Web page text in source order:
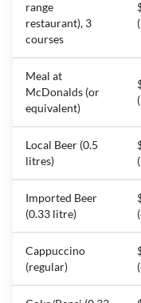
range
restaurant), 3
courses
Meal at
McDonalds (or
equivalent)
Local Beer (0.5
litres)
Imported Beer
(0.33 litre)
Cappuccino
(regular)